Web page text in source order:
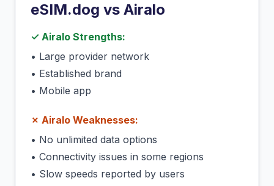
eSIM.dog vs Airalo
✓ Airalo Strengths:
• Large provider network
• Established brand
• Mobile app
✗ Airalo Weaknesses:
• No unlimited data options
• Connectivity issues in some regions
• Slow speeds reported by users